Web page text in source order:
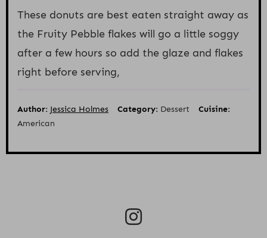
These donuts are best eaten straight away as
the Fruity Pebble flakes will go a little soggy
after a few hours so add the glaze and flakes
right before serving,
Author: Jessica Holmes Category: Dessert
Cuisine:
American